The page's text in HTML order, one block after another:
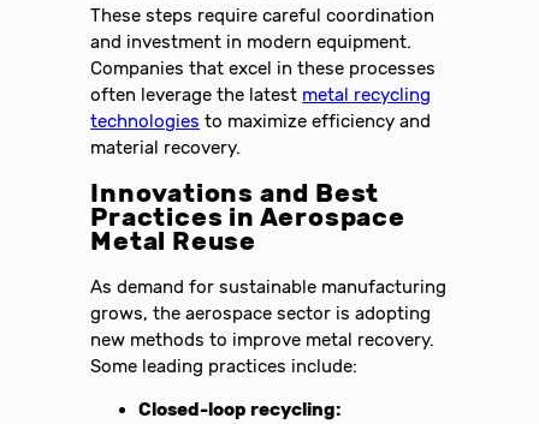
These steps require careful coordination
and investment in modern equipment.
Companies that excel in these processes
often leverage the latest metal recycling
technologies to maximize efficiency and
material recovery.
Innovations and Best
Practices in Aerospace
Metal Reuse
As demand for sustainable manufacturing
grows, the aerospace sector is adopting
new methods to improve metal recovery.
Some leading practices include:
Closed-loop recycling: